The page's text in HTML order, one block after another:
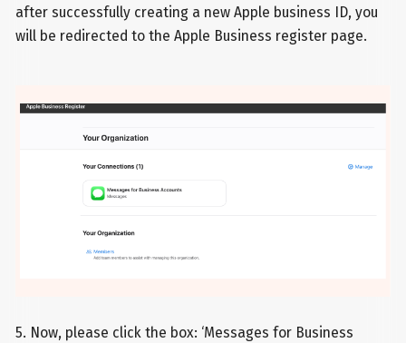
after successfully creating a new Apple business ID, you
will be redirected to the Apple Business register page.
5. Now, please click the box: ‘Messages for Business